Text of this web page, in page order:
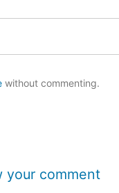
without commenting.
your comment